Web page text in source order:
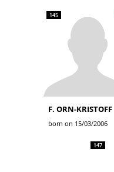
145
F. ORN-KRISTOFF
born on 15/03/2006
147